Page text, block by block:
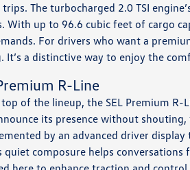
The turbocharged 2.0 TSI
With up to 96.6 cubic feet of cargo
For drivers who want a
It’s a distinctive way to enjoy the
R-Line
of the lineup, the SEL Premium
its presence without
by an advanced driver
quiet composure helps